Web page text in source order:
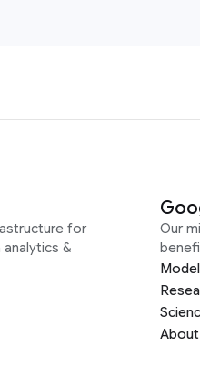
for
&
Our
About